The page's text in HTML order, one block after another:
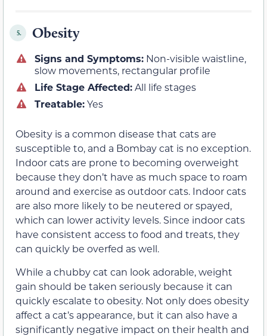
5. Obesity
Signs and Symptoms: Non-visible waistline,
slow movements, rectangular profile
Life Stage Affected:All life stages
Treatable:Yes
Obesity is a common disease that cats are
susceptible to, and a Bombay cat is no exception.
Indoor cats are prone to becoming overweight
because they don’t have as much space to roam
around and exercise as outdoor cats. Indoor cats
are also more likely to be neutered or spayed,
which can lower activity levels. Since indoor cats
have consistent access to food and treats, they
can quickly be overfed as well.
While a chubby cat can look adorable, weight
gain should be taken seriously because it can
quickly escalate to obesity. Not only does obesity
affect a cat’s appearance, but it can also have a
significantly negative impact on their health and